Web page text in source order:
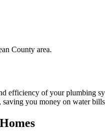
County area.
efficiency of your plumbing
you money on water